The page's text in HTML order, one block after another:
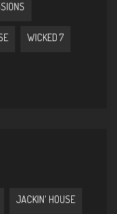
WICKED 7
JACKIN' HOUSE